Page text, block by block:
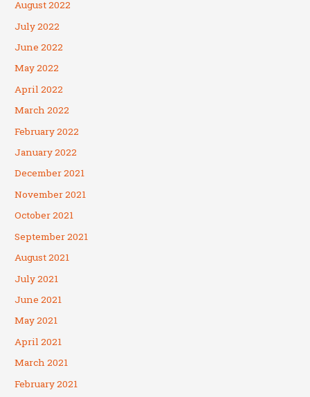
August 2022
July 2022
June 2022
May 2022
April 2022
March 2022
February 2022
January 2022
December 2021
November 2021
October 2021
September 2021
August 2021
July 2021
June 2021
May 2021
April 2021
March 2021
February 2021